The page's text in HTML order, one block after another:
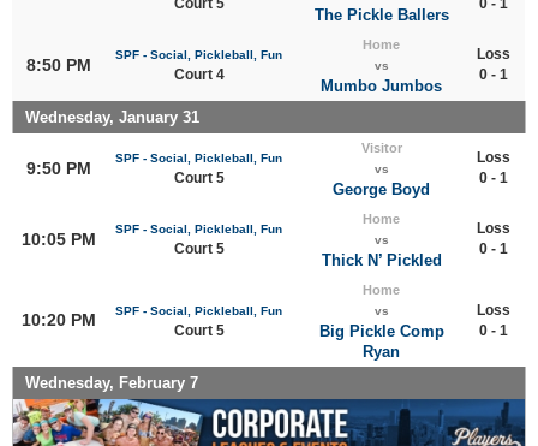
The Pickle Ballers
8:50 PM
SPF - Social, Pickleball, Fun
Court 4
Home
vs
Mumbo Jumbos
Loss
0 - 1
Wednesday, January 31
9:50 PM
SPF - Social, Pickleball, Fun
Court 5
Visitor
vs
George Boyd
Loss
0 - 1
10:05 PM
SPF - Social, Pickleball, Fun
Court 5
Home
vs
Thick N’ Pickled
Loss
0 - 1
10:20 PM SPF - Social, Pickleball, Fun
Court 5
Home
vs
Big Pickle Comp
Ryan
Loss
0 - 1
Wednesday, February 7